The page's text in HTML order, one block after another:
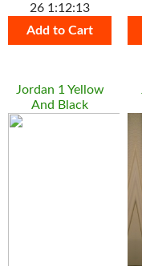
26 1:12:13
Add to Cart
Jordan 1 Yellow
And Black